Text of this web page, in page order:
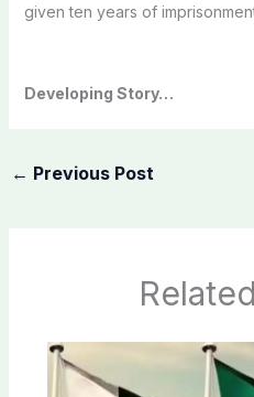
given ten years of
Developing Story…
← Previous Post